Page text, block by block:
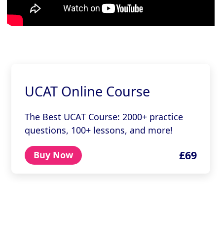
UCAT Online Course
The Best UCAT Course: 2000+ practice
questions, 100+ lessons, and more!
Buy Now £69